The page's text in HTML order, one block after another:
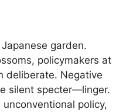
garden.
policymakers at
deliberate. Negative
silent specter—linger.
policy,